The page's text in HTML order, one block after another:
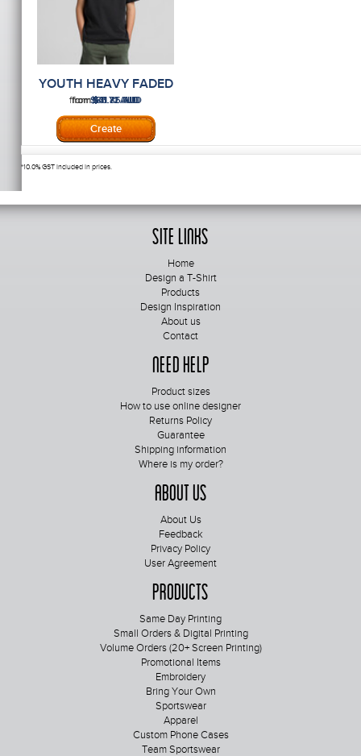
YOUTH HEAVY FADED
TEE
from$41.72AUD
from$85.86AUD
from$31.71AUD
*10.0% GST included in prices.
Site Links
Home
Design a T-Shirt
Products
Design Inspiration
About us
Contact
Need Help
Product sizes
How to use online designer
Returns Policy
Guarantee
Shipping information
Where is my order?
About Us
About Us
Feedback
Privacy Policy
User Agreement
Products
Same Day Printing
Small Orders & Digital Printing
Volume Orders (20+ Screen Printing)
Promotional Items
Embroidery
Bring Your Own
Sportswear
Apparel
Custom Phone Cases
Team Sportswear